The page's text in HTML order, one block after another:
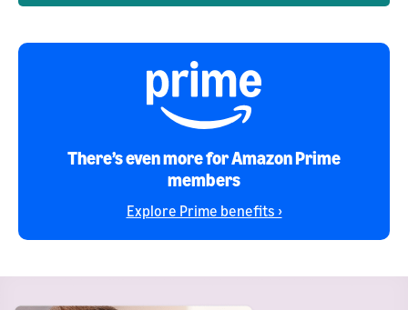
There’s even more for Amazon Prime
members
Explore Prime benefits ›